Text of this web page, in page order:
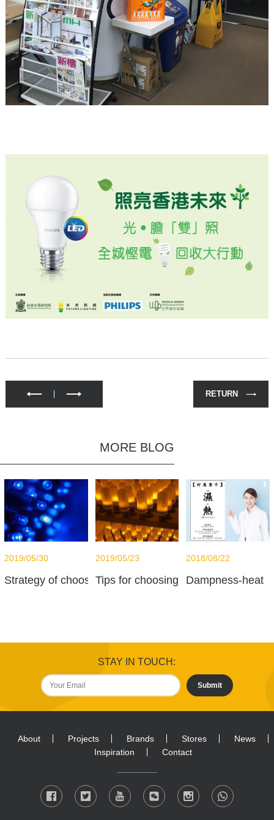
RETURN
MORE BLOG
Strategy of choosing LED
2019/05/30
Tips for choosing Light Bulbs
2019/05/23
Dampness-heat
2018/08/22
STAY IN TOUCH:
Submit
About Projects Brands Stores
News
Inspiration
Contact